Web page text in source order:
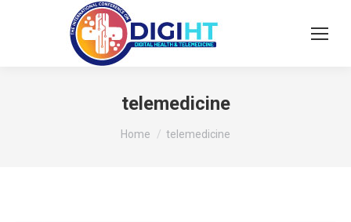
telemedicine
You are here:
Home telemedicine